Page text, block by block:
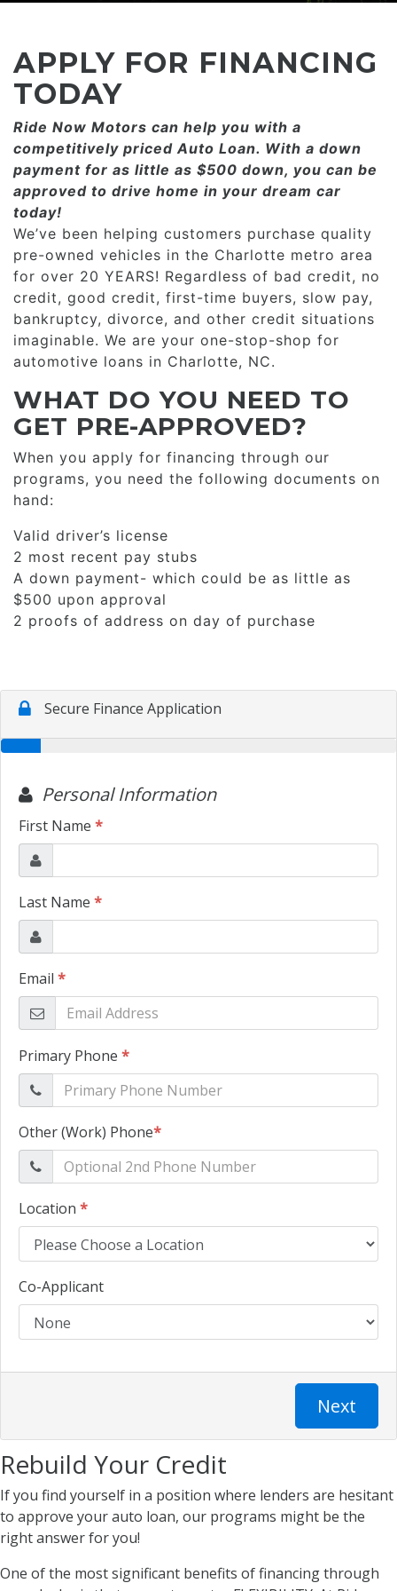
CAREERS
BBB
FACEBOOK REVIEWS
ADD A GOOGLE REVIEW FOR MINT HILL
ADD A GOOGLE REVIEW FOR MONROE
REFERRALS $
LOCATIONS & DIRECTIONS
CONSUMER AFFAIRS
CAREERS
APPLY FOR FINANCING
TODAY
Ride Now Motors can help you with a
competitively priced­­ Auto Loan. With a down
payment for as little as $500 down, you can be
approved to drive home in your dream car
today!
We’ve been helping customers purchase quality
pre-owned vehicles in the Charlotte metro area
for over 20 YEARS! Regardless of bad credit, no
credit, good credit, first-time buyers, slow pay,
bankruptcy, divorce, and other credit situations
imaginable. We are your one-stop-shop for
automotive loans in Charlotte, NC.
WHAT DO YOU NEED TO
GET PRE-APPROVED?
When you apply for financing through our
programs, you need the following documents on
hand:
Valid driver’s license
2 most recent pay stubs
A down payment- which could be as little as
$500 upon approval
2 proofs of address on day of purchase